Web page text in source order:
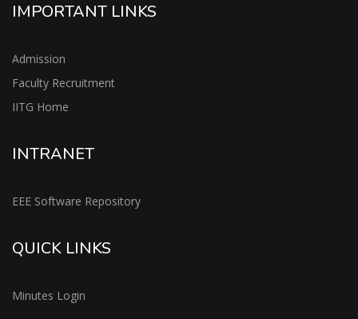
IMPORTANT LINKS
Admission
Faculty Recruitment
IITG Home
INTRANET
EEE Software Repository
QUICK LINKS
Minutes Login